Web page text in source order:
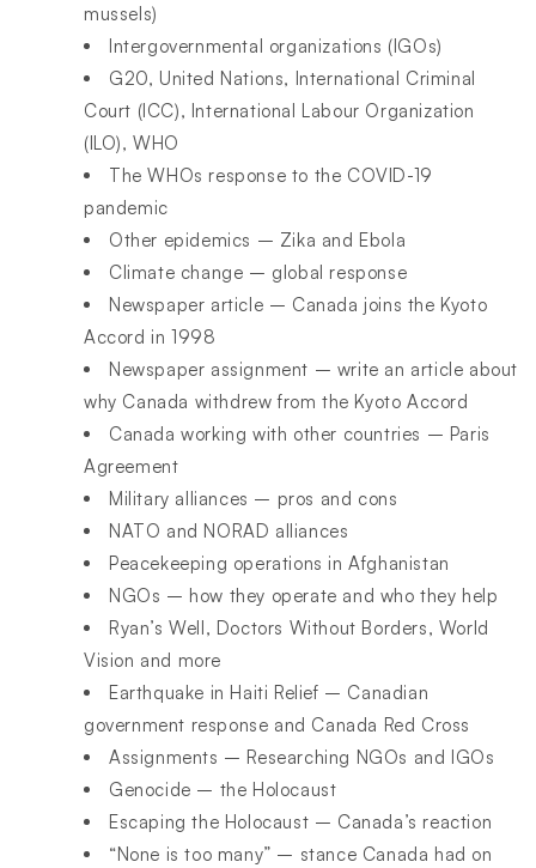
mussels)
Intergovernmental organizations (IGOs)
G20, United Nations, International Criminal
Court (ICC), International Labour Organization
(ILO), WHO
The WHOs response to the COVID-19
pandemic
Other epidemics – Zika and Ebola
Climate change – global response
Newspaper article – Canada joins the Kyoto
Accord in 1998
Newspaper assignment – write an article about
why Canada withdrew from the Kyoto Accord
Canada working with other countries – Paris
Agreement
Military alliances – pros and cons
NATO and NORAD alliances
Peacekeeping operations in Afghanistan
NGOs – how they operate and who they help
Ryan’s Well, Doctors Without Borders, World
Vision and more
Earthquake in Haiti Relief – Canadian
government response and Canada Red Cross
Assignments – Researching NGOs and IGOs
Genocide – the Holocaust
Escaping the Holocaust – Canada’s reaction
“None is too many” – stance Canada had on